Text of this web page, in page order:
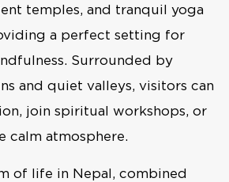
temples, and tranquil yoga
a perfect setting for
Surrounded by
and quiet valleys, visitors can
join spiritual workshops, or
calm atmosphere.
of life in Nepal, combined